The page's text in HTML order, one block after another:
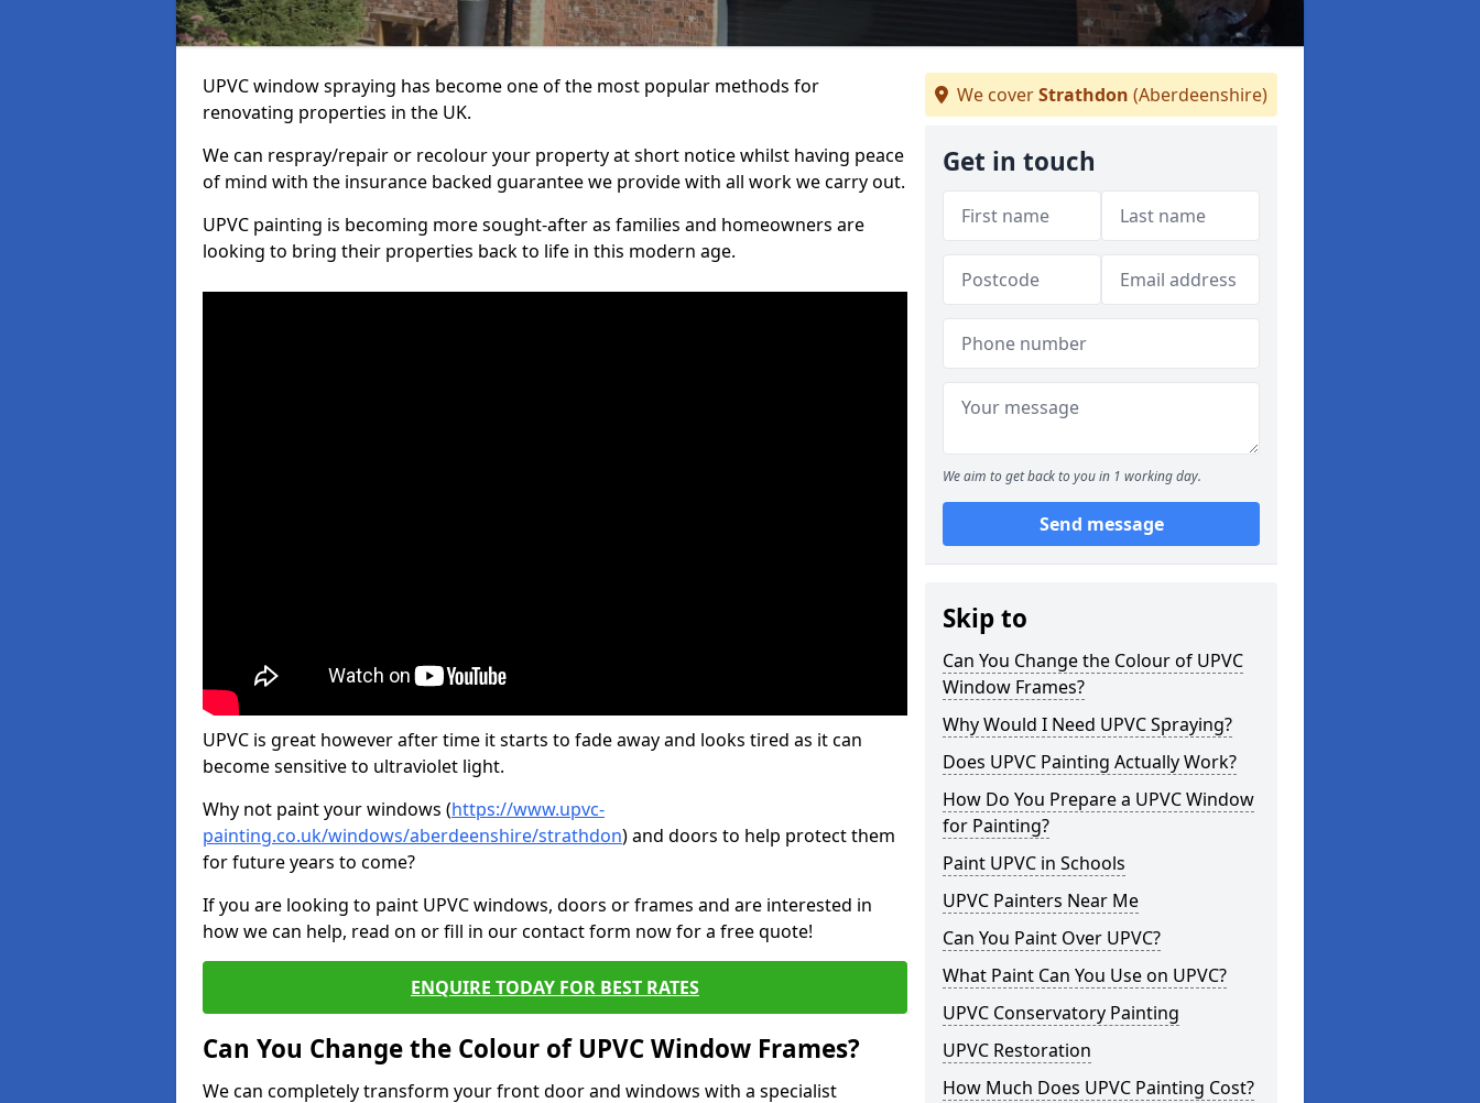
UPVC window spraying has become one of the most popular methods for
renovating properties in the UK.
We can respray/repair or recolour your property at short notice whilst having peace
of mind with the insurance backed guarantee we provide with all work we carry out.
UPVC painting is becoming more sought-after as families and homeowners are
looking to bring their properties back to life in this modern age.
UPVC is great however after time it starts to fade away and looks tired as it can
become sensitive to ultraviolet light.
Why not paint your windows (https://www.upvc-
painting.co.uk/windows/aberdeenshire/strathdon) and doors to help protect them
for future years to come?
If you are looking to paint UPVC windows, doors or frames and are interested in
how we can help, read on or fill in our contact form now for a free quote!
ENQUIRE TODAY FOR BEST RATES
Can You Change the Colour of UPVC Window Frames?
We can completely transform your front door and windows with a specialist
We coverStrathdon (Aberdeenshire)
Get in touch
We aim to get back to you in 1 working day.
Send message
Skip to
Can You Change the Colour of UPVC
Window Frames?
Why Would I Need UPVC Spraying?
Does UPVC Painting Actually Work?
How Do You Prepare a UPVC Window
for Painting?
Paint UPVC in Schools
UPVC Painters Near Me
Can You Paint Over UPVC?
What Paint Can You Use on UPVC?
UPVC Conservatory Painting
UPVC Restoration
How Much Does UPVC Painting Cost?